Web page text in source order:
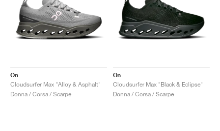
On
Cloudsurfer Max "Alloy & Asphalt"
Donna / Corsa / Scarpe
On
Cloudsurfer Max "Black & Eclipse"
Donna / Corsa / Scarpe